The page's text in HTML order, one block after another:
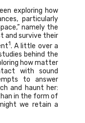
exploring how
particularly
namely the
and survive their
1. A little over a
behind the
how matter
with sound
to answer
and haunt her:
in the form of
we retain a